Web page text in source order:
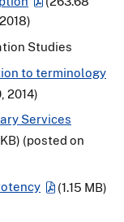
Studies
to terminology
2014)
Services
(posted on
(1.15 MB)